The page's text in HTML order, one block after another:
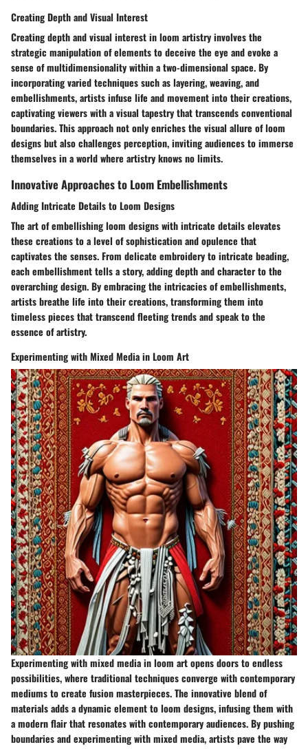
Creating Depth and Visual Interest
Creating depth and visual interest in loom artistry involves the
strategic manipulation of elements to deceive the eye and evoke a
sense of multidimensionality within a two-dimensional space. By
incorporating varied techniques such as layering, weaving, and
embellishments, artists infuse life and movement into their creations,
captivating viewers with a visual tapestry that transcends conventional
boundaries. This approach not only enriches the visual allure of loom
designs but also challenges perception, inviting audiences to immerse
themselves in a world where artistry knows no limits.
Innovative Approaches to Loom Embellishments
Adding Intricate Details to Loom Designs
The art of embellishing loom designs with intricate details elevates
these creations to a level of sophistication and opulence that
captivates the senses. From delicate embroidery to intricate beading,
each embellishment tells a story, adding depth and character to the
overarching design. By embracing the intricacies of embellishments,
artists breathe life into their creations, transforming them into
timeless pieces that transcend fleeting trends and speak to the
essence of artistry.
Experimenting with Mixed Media in Loom Art
Experimenting with mixed media in loom art opens doors to endless
possibilities, where traditional techniques converge with contemporary
mediums to create fusion masterpieces. The innovative blend of
materials adds a dynamic element to loom designs, infusing them with
a modern flair that resonates with contemporary audiences. By pushing
boundaries and experimenting with mixed media, artists pave the way